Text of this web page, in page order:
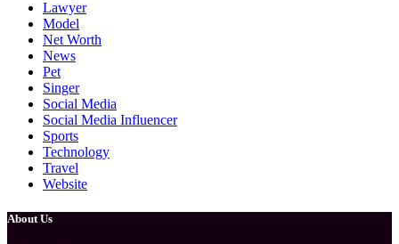
Lawyer
Model
Net Worth
News
Pet
Singer
Social Media
Social Media Influencer
Sports
Technology
Travel
Website
About Us